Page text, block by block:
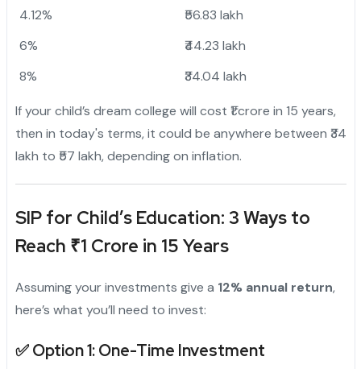
4.12%
₹56.83 lakh
6%
₹44.23 lakh
8%
₹34.04 lakh
If your child’s dream college will cost ₹1 crore in 15 years,
then in today's terms, it could be anywhere between ₹34
lakh to ₹57 lakh, depending on inflation.
SIP for Child’s Education: 3 Ways to
Reach ₹1 Crore in 15 Years
Assuming your investments give a 12% annual return,
here’s what you’ll need to invest:
✅Option 1: One-Time Investment